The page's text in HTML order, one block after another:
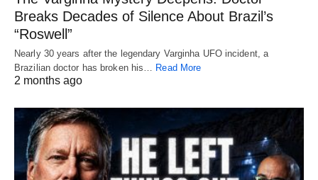
Breaks Decades of Silence About Brazil’s
“Roswell”
Nearly 30 years after the legendary Varginha UFO incident, a
Brazilian doctor has broken his… Read More
2 months ago